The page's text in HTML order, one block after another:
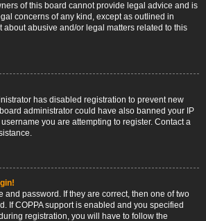
of this board cannot provide legal advice and is
concerns of any kind, except as outlined in
about abusive and/or legal matters related to this
has disabled registration to prevent new
administrator could have also banned your IP
you are attempting to register. Contact a
and password. If they are correct, then one of two
If COPPA support is enabled and you specified
registration, you will have to follow the